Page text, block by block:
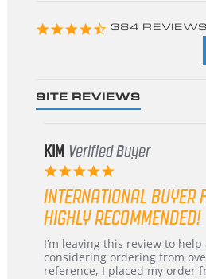
4.3
384 REVIEWS
SITE REVIEWS
KIM Verified Buyer
5.0
rating
INTERNATIONAL BUYER
HIGHLY RECOMMENDED!
Review
by
KIM
review
stating
International
I’m leaving this review to help
considering ordering from
reference, I placed my order